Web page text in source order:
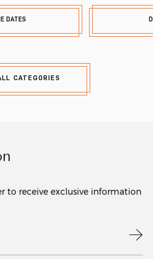
DATES
CATEGORIES
to receive exclusive information